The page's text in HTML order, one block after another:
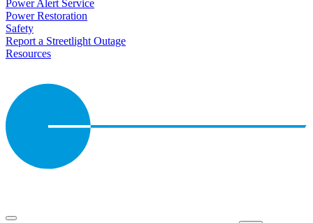
Power Alert Service
Power Restoration
Safety
Report a Streetlight Outage
Resources